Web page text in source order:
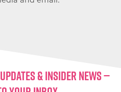
& INSIDER NEWS —